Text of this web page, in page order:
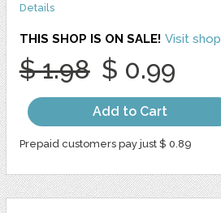
Details
THIS SHOP IS ON SALE! Visit shop
$ 1.98 $ 0.99
Add to Cart
Prepaid customers pay just $ 0.89